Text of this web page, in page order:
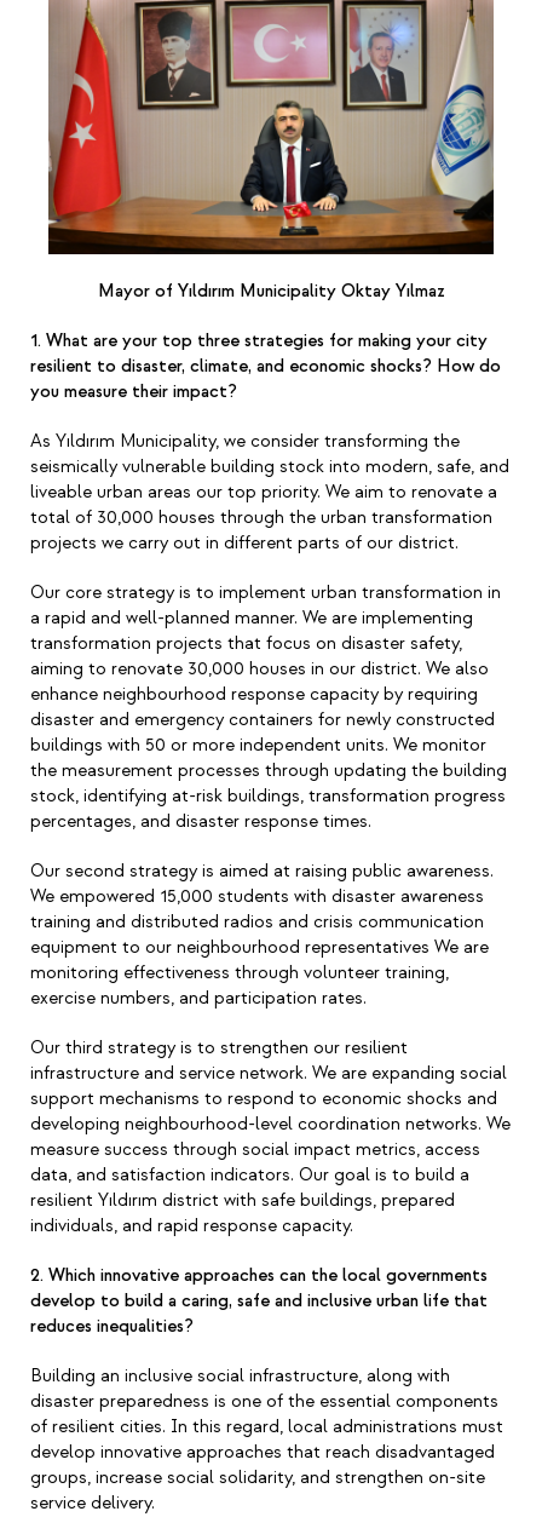
Mayor of Yıldırım Municipality Oktay Yılmaz
1. What are your top three strategies for making your city
resilient to disaster, climate, and economic shocks? How do
you measure their impact?
As Yıldırım Municipality, we consider transforming the
seismically vulnerable building stock into modern, safe, and
liveable urban areas our top priority. We aim to renovate a
total of 30,000 houses through the urban transformation
projects we carry out in different parts of our district.
Our core strategy is to implement urban transformation in
a rapid and well-planned manner. We are implementing
transformation projects that focus on disaster safety,
aiming to renovate 30,000 houses in our district. We also
enhance neighbourhood response capacity by requiring
disaster and emergency containers for newly constructed
buildings with 50 or more independent units. We monitor
the measurement processes through updating the building
stock, identifying at-risk buildings, transformation progress
percentages, and disaster response times.
Our second strategy is aimed at raising public awareness.
We empowered 15,000 students with disaster awareness
training and distributed radios and crisis communication
equipment to our neighbourhood representatives We are
monitoring effectiveness through volunteer training,
exercise numbers, and participation rates.
Our third strategy is to strengthen our resilient
infrastructure and service network. We are expanding social
support mechanisms to respond to economic shocks and
developing neighbourhood-level coordination networks. We
measure success through social impact metrics, access
data, and satisfaction indicators. Our goal is to build a
resilient Yıldırım district with safe buildings, prepared
individuals, and rapid response capacity.
2. Which innovative approaches can the local governments
develop to build a caring, safe and inclusive urban life that
reduces inequalities?
Building an inclusive social infrastructure, along with
disaster preparedness is one of the essential components
of resilient cities. In this regard, local administrations must
develop innovative approaches that reach disadvantaged
groups, increase social solidarity, and strengthen on-site
service delivery.